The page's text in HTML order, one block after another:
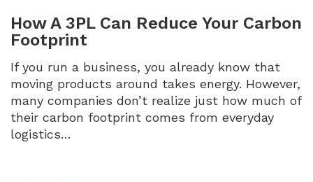
How A 3PL Can Reduce Your Carbon
Footprint
If you run a business, you already know that
moving products around takes energy. However,
many companies don’t realize just how much of
their carbon footprint comes from everyday
logistics…